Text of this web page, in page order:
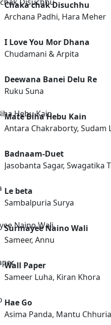
Chaka chak Disuchhu
Archana Padhi, Hara Meher
I Love You Mor Dhana
Chudamani & Arpita
Deewana Banei Delu Re
Ruku Suna
Mate Biha Hebu Kain
Antara Chakraborty, Sudam
Badnaam-Duet
Jasobanta Sagar, Swagatika
Le beta
Sambalpuria Surya
Surmayee Naino Wali
Sameer, Annu
Wall Paper
Sameer Luha, Kiran Khora
Hae Go
Asima Panda, Mantu Chhuria